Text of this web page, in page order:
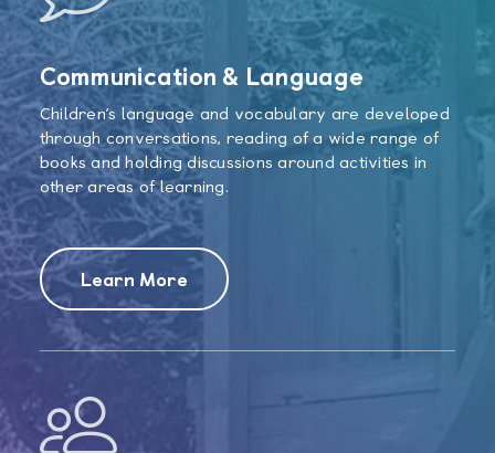
Communication & Language
Children’s language and vocabulary are developed
through conversations, reading of a wide range of
books and holding discussions around activities in
other areas of learning.
Learn More